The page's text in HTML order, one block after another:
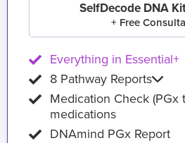
SelfDecode DNA
+ Free
Everything in Essential+
8 Pathway Reports
Medication Check (PGx
medications
DNAmind PGx Report